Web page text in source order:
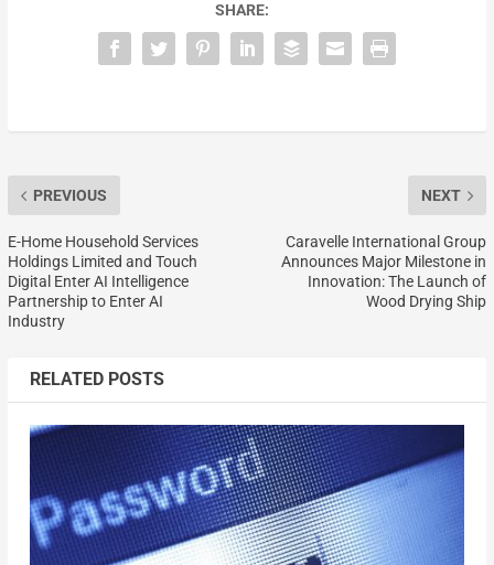
SHARE:
PREVIOUS
E-Home Household Services
Holdings Limited and Touch
Digital Enter AI Intelligence
Partnership to Enter AI
Industry
NEXT
Caravelle International Group
Announces Major Milestone in
Innovation: The Launch of
Wood Drying Ship
RELATED POSTS